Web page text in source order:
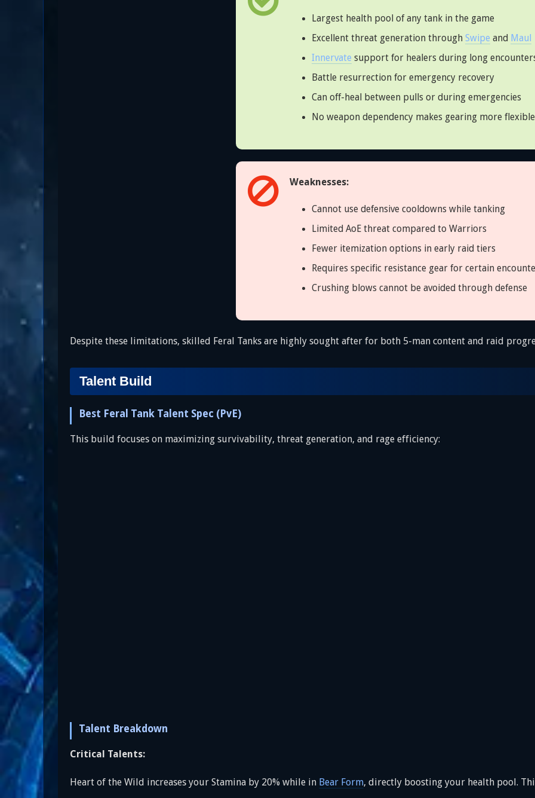
Largest health pool of any tank in the game
Excellent threat generation through Swipe and Maul
Innervate support for healers during long
Battle resurrection for emergency recovery
Can off-heal between pulls or during emergencies
No weapon dependency makes gearing more flexible
Weaknesses:
Cannot use defensive cooldowns while tanking
Limited AoE threat compared to Warriors
Fewer itemization options in early raid tiers
Requires specific resistance gear for certain
Crushing blows cannot be avoided through defense
Despite these limitations, skilled Feral Tanks are highly sought after for both 5-man content and raid
Talent Build
Best Feral Tank Talent Spec (PvE)
This build focuses on maximizing survivability, threat generation, and rage efficiency:
Talent Breakdown
Critical Talents:
Heart of the Wild increases your Stamina by 20% while in Bear Form, directly boosting your health pool.